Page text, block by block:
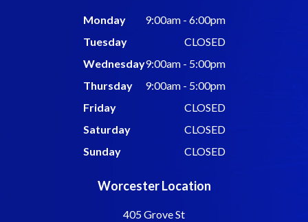
Monday
9:00am - 6:00pm
Tuesday
CLOSED
Wednesday9:00am - 5:00pm
Thursday
9:00am - 5:00pm
Friday
CLOSED
Saturday
CLOSED
Sunday
CLOSED
Worcester Location
405 Grove St